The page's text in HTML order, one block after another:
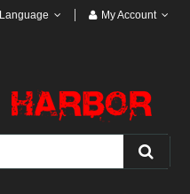
Language My Account